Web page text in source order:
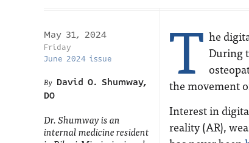
May 31, 2024
Friday
June 2024 issue
David O. Shumway,
DO
Dr. Shumway is an
internal medicine resident
T he
During
the movement
Interest in
reality (AR),